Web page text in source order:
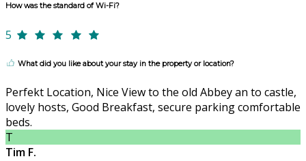
How was the standard of Wi-Fi?
5
What did you like about your stay in the property or location?
Perfekt Location, Nice View to the old Abbey an to castle,
lovely hosts, Good Breakfast, secure parking comfortable
beds.
T
Tim F.